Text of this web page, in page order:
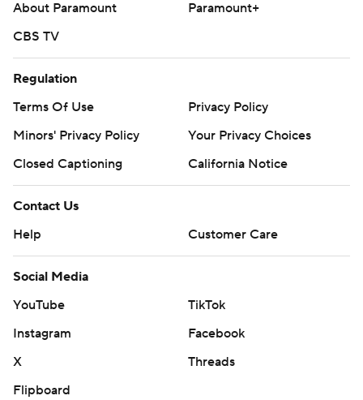
About Paramount
Paramount+
CBS TV
Regulation
Terms Of Use
Privacy Policy
Minors' Privacy Policy
Your Privacy Choices
Closed Captioning
California Notice
Contact Us
Help
Customer Care
Social Media
YouTube
TikTok
Instagram
Facebook
X
Threads
Flipboard